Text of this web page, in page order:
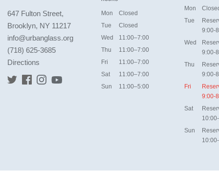
647 Fulton Street,
Brooklyn, NY 11217
info@urbanglass.org
(718) 625-3685
Directions
Mon
Closed
Tue
Closed
Wed
11:00–7:00
Thu
11:00–7:00
Fri
11:00–7:00
Sat
11:00–7:00
Sun
11:00–5:00
Mon
Tue
9:00-
Wed
9:00-
Thu
9:00-
Fri
9:00-
Sat
Sun